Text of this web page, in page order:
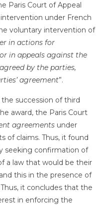
Paris Court of Appeal
under French
voluntary intervention of
in actions for
in appeals against the
by the parties,
agreement”.
succession of third
award, the Paris Court
agreements under
of claims. Thus, it found
seeking confirmation of
a law that would be their
this in the presence of
it concludes that the
in enforcing the